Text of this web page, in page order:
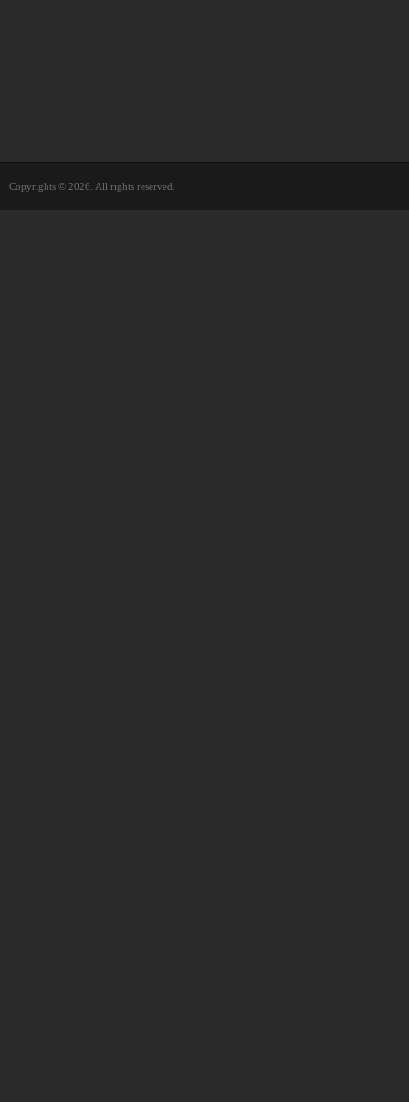
Copyrights © 2026. All rights reserved.